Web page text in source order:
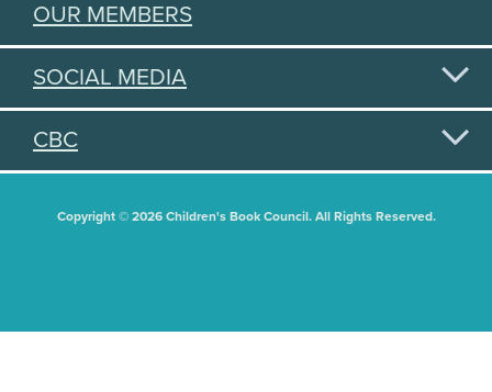
OUR MEMBERS
SOCIAL MEDIA
CBC
Copyright © 2026 Children's Book Council. All Rights Reserved.